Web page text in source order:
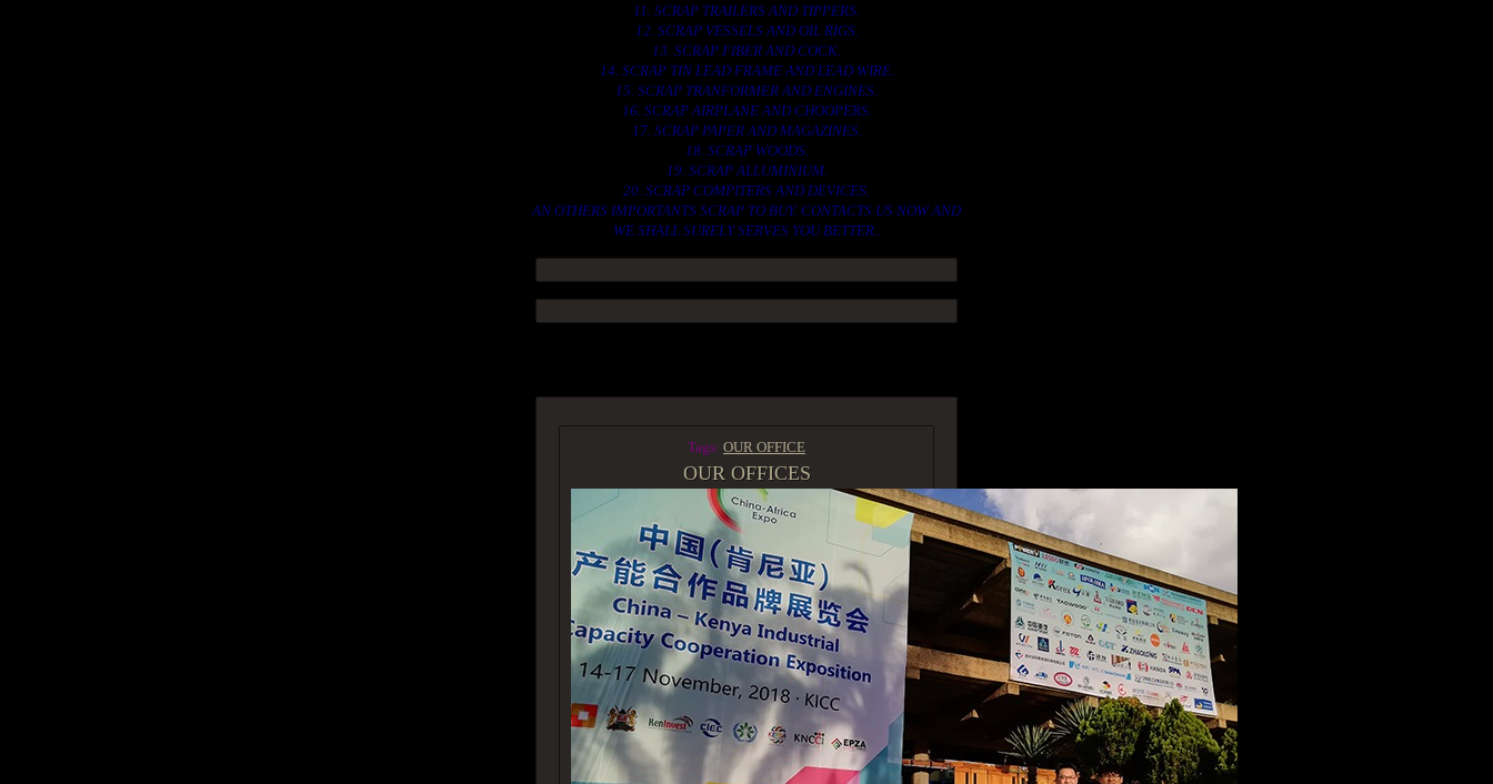
11. SCRAP TRAILERS AND TIPPERS.
12. SCRAP VESSELS AND OIL RIGS.
13. SCRAP FIBER AND COCK.
14. SCRAP TIN LEAD FRAME AND LEAD WIRE.
15. SCRAP TRANFORMER AND ENGINES.
16. SCRAP AIRPLANE AND CHOOPERS.
17. SCRAP PAPER AND MAGAZINES.
18. SCRAP WOODS.
19. SCRAP ALLUMINIUM.
20. SCRAP COMPITERS AND DEVICES.
AN OTHERS IMPORTANTS SCRAP TO BUY. CONTACTS US NOW AND
WE SHALL SURELY SERVES YOU BETTER..
Tags: OUR OFFICE
OUR OFFICES